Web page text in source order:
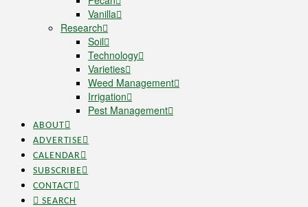
Vanilla
Research
Soil
Technology
Varieties
Weed Management
Irrigation
Pest Management
ABOUT
ADVERTISE
CALENDAR
SUBSCRIBE
CONTACT
SEARCH